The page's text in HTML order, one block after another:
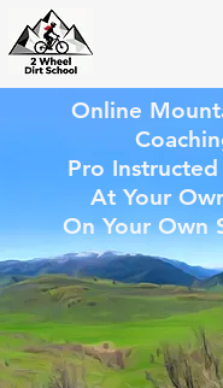
Online
Pro Instructed
At Your
On Your Own